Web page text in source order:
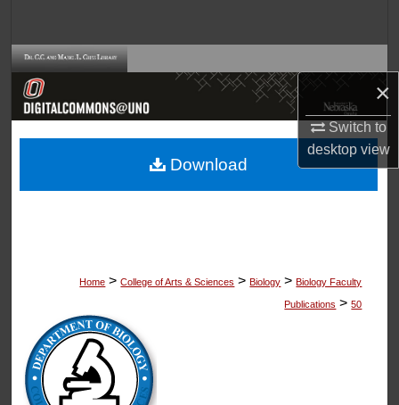
×
Switch to
desktopview
Browse Collections
About
Home > College of Arts & Sciences > Biology > Biology Faculty
Publications > 50
Download